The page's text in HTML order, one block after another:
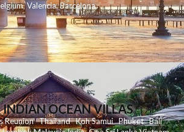
,Valencia,Barcelona,
OCEAN VILLAS
ReunionThailand KohSamui Phuket Bali